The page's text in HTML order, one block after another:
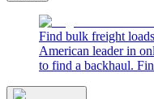
Find bulk freight
American leader in
to find a backhaul.